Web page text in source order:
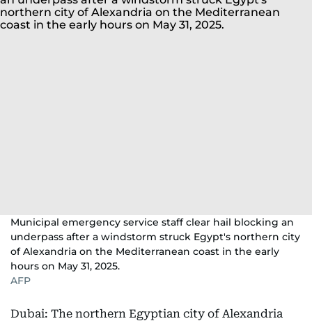
Municipal emergency service staff clear hail blocking an
underpass after a windstorm struck Egypt's northern city
of Alexandria on the Mediterranean coast in the early
hours on May 31, 2025.
AFP
Dubai: The northern Egyptian city of Alexandria